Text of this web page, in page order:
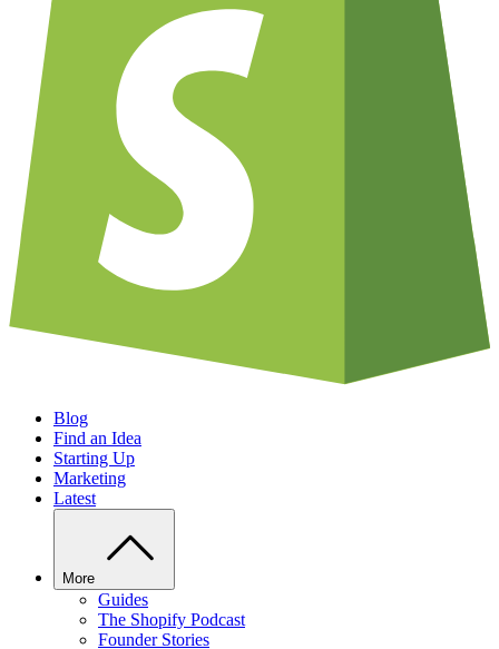
Blog
Find an Idea
Starting Up
Marketing
Latest
More
Guides
The Shopify Podcast
Founder Stories